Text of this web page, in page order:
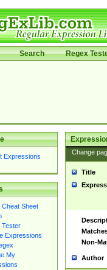
Search Regex
Expressions
Cheat Sheet
Tester
Expressions
My
Change
Title
Non-
Author